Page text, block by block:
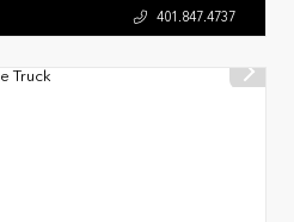
401.847.4737